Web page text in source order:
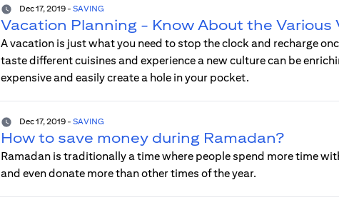
Dec 17, 2019 - SAVING
Vacation Planning - Know About the
A vacation is just what you need to stop the clock and recharge
taste different cuisines and experience a new culture can be
expensive and easily create a hole in your pocket.
Dec 17, 2019 - SAVING
How to save money during Ramadan?
Ramadan is traditionally a time where people spend more time
and even donate more than other times of the year.